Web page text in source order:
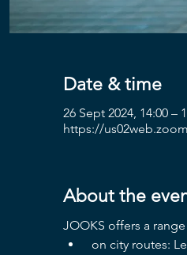
Date & time
26 Sept 2024, 14:00 –
https://
About the
JOOKS offers a